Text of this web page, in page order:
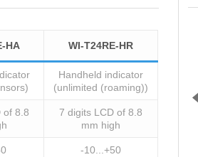
HA WI-T24RE-HR
Handheld indicator
(unlimited (roaming))
of 8.8
7 digits LCD of 8.8
mm high
-10...+50